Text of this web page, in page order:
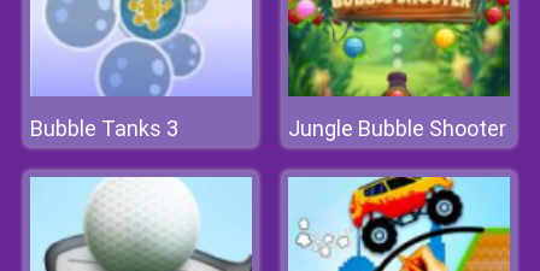
Bubble Tanks 3 Jungle Bubble Shooter